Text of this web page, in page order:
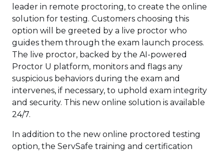
in
a
new
window)
leader in remote proctoring, to create the online
solution for testing. Customers choosing this
option will be greeted by a live proctor who
guides them through the exam launch process.
The live proctor, backed by the AI-powered
Proctor U platform, monitors and flags any
suspicious behaviors during the exam and
intervenes, if necessary, to uphold exam integrity
and security. This new online solution is available
24/7.
In addition to the new online proctored testing
option, the ServSafe training and certification